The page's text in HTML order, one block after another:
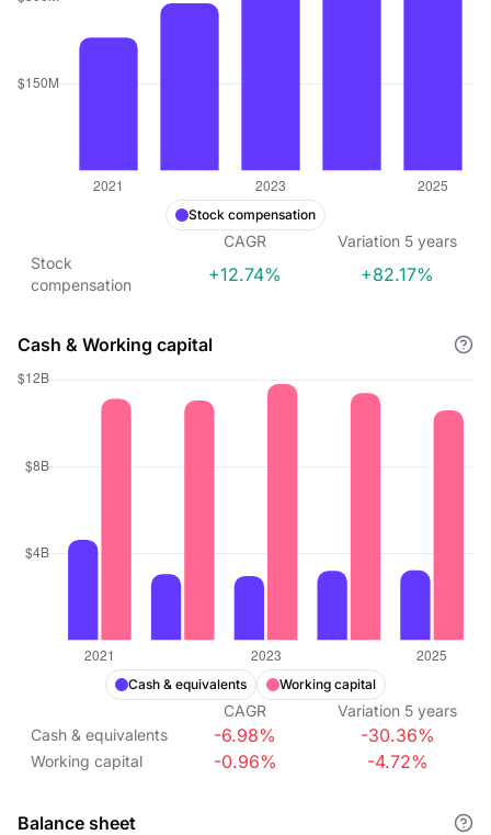
Stock compensation
CAGR Variation 5 years
Stock
compensation
+12.74% +82.17%
Cash & Working capital
Cash & equivalents Working capital
CAGR Variation 5 years
Cash & equivalents
-6.98% -30.36%
Working capital -0.96% -4.72%
Balance sheet